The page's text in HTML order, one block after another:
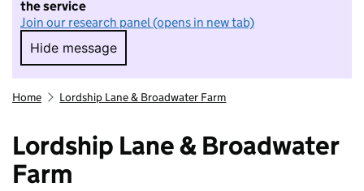
the service
Join our research panel (opens in new tab)
Hide message
Hide message. I do not want to take part in
Home Lordship Lane & Broadwater Farm
Lordship Lane & Broadwater
Farm